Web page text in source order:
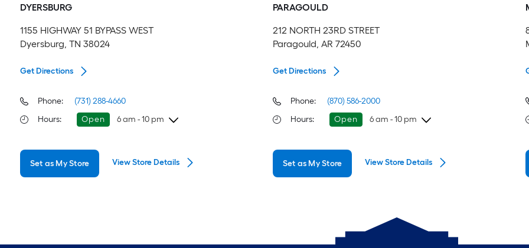
DYERSBURG
1155 HIGHWAY 51 BYPASS WEST
Dyersburg, TN 38024
Get Directions
Phone:
(731) 288-4660
Hours: Open 6 am - 10 pm
Friday
Saturday
6 am-10 pm
Thursday
6 am-10 pm
Set as My Store View Store Details
PARAGOULD
212 NORTH 23RD STREET
Paragould, AR 72450
Get Directions
Phone:
(870) 586-2000
Hours: Open 6 am - 10 pm
Friday
Saturday
6 am-10 pm
6 am-10 pm
Thursday
Set as My Store View Store Details